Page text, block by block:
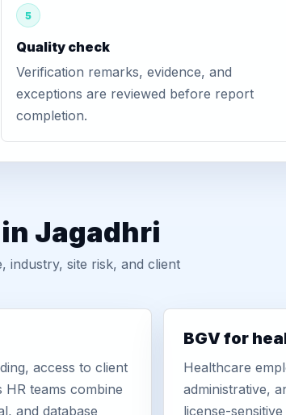
5
Quality check
Verification remarks, evidence, and
exceptions are reviewed before report
completion.
Jagadhri
industry, site risk, and client
access to client
HR teams combine
and database
BGV for
Healthcare
administrative,
license-